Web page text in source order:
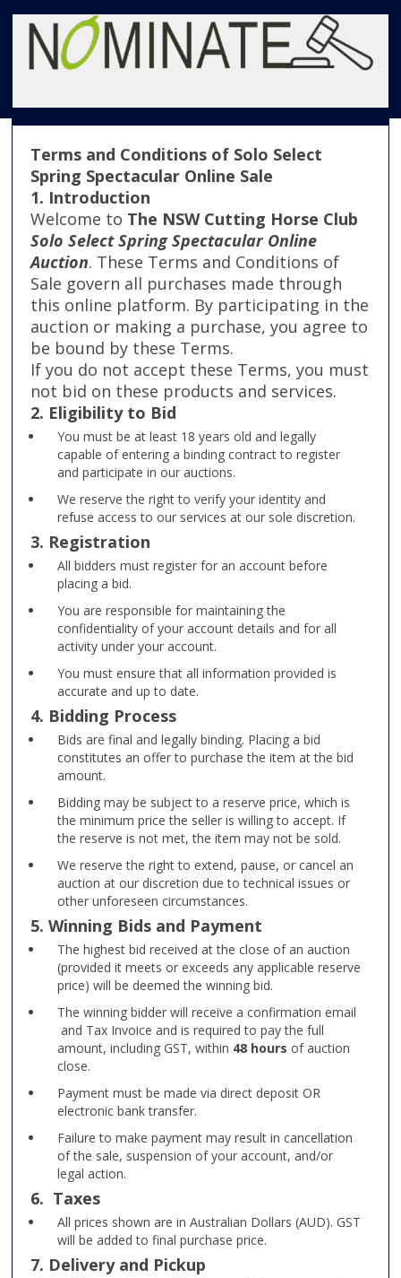
Terms and Conditions of Solo Select
Spring Spectacular Online Sale
1. Introduction
Welcome to The NSW Cutting Horse Club
Solo Select Spring Spectacular Online
Auction. These Terms and Conditions of
Sale govern all purchases made through
this online platform. By participating in the
auction or making a purchase, you agree to
be bound by these Terms.
If you do not accept these Terms, you must
not bid on these products and services.
2. Eligibility to Bid
You must be at least 18 years old and legally
capable of entering a binding contract to register
and participate in our auctions.
We reserve the right to verify your identity and
refuse access to our services at our sole discretion.
3. Registration
All bidders must register for an account before
placing a bid.
You are responsible for maintaining the
confidentiality of your account details and for all
activity under your account.
You must ensure that all information provided is
accurate and up to date.
4. Bidding Process
Bids are final and legally binding. Placing a bid
constitutes an offer to purchase the item at the bid
amount.
Bidding may be subject to a reserve price, which is
the minimum price the seller is willing to accept. If
the reserve is not met, the item may not be sold.
We reserve the right to extend, pause, or cancel an
auction at our discretion due to technical issues or
other unforeseen circumstances.
5. Winning Bids and Payment
The highest bid received at the close of an auction
(provided it meets or exceeds any applicable reserve
price) will be deemed the winning bid.
The winning bidder will receive a confirmation email
and Tax Invoice and is required to pay the full
amount, including GST, within 48 hoursof auction
close.
Payment must be made via direct deposit OR
electronic bank transfer.
Failure to make payment may result in cancellation
of the sale, suspension of your account, and/or
legal action.
6. Taxes
All prices shown are in Australian Dollars (AUD). GST
will be added to final purchase price.
7. Delivery and Pickup